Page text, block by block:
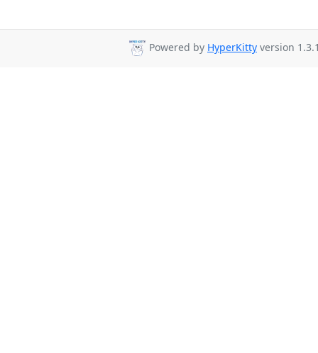
Powered by HyperKitty version